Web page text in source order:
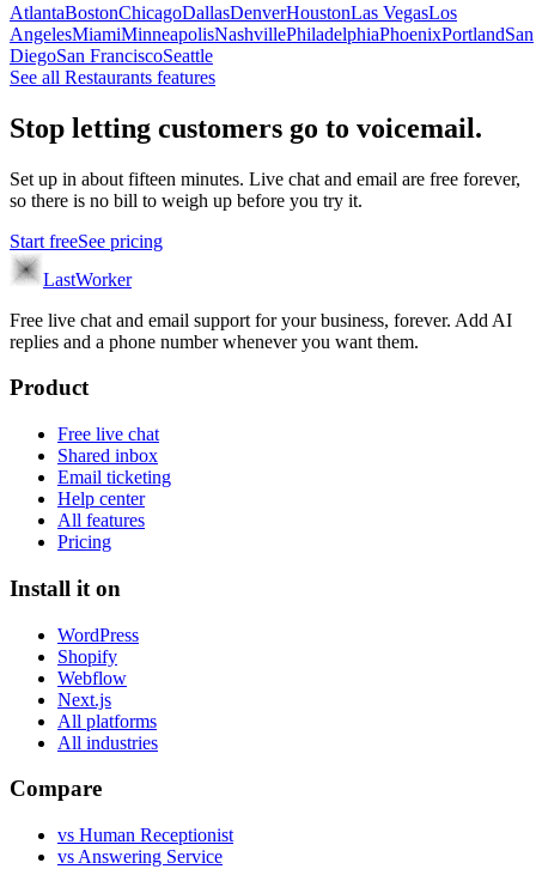
AtlantaBostonChicagoDallasDenverHoustonLas VegasLos
AngelesMiamiMinneapolisNashvillePhiladelphiaPhoenixPortlandSan
DiegoSan FranciscoSeattle
See all Restaurants features
Stop letting customers go to voicemail.
Set up in about fifteen minutes. Live chat and email are free forever,
so there is no bill to weigh up before you try it.
Start freeSee pricing
LastWorker
Free live chat and email support for your business, forever. Add AI
replies and a phone number whenever you want them.
Product
Free live chat
Shared inbox
Email ticketing
Help center
All features
Pricing
Install it on
WordPress
Shopify
Webflow
Next.js
All platforms
All industries
Compare
vs Human Receptionist
vs Answering Service